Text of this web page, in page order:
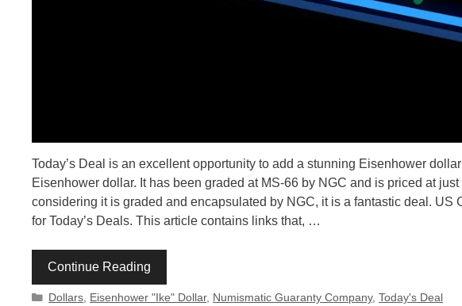
Today’s Deal is an excellent opportunity to add a stunning Eisenhower
Eisenhower dollar. It has been graded at MS-66 by NGC and is priced at
considering it is graded and encapsulated by NGC, it is a fantastic deal. US
for Today’s Deals. This article contains links that, …
Continue Reading
Categories
Dollars, Eisenhower "Ike" Dollar, Numismatic Guaranty Company,Today's Deal